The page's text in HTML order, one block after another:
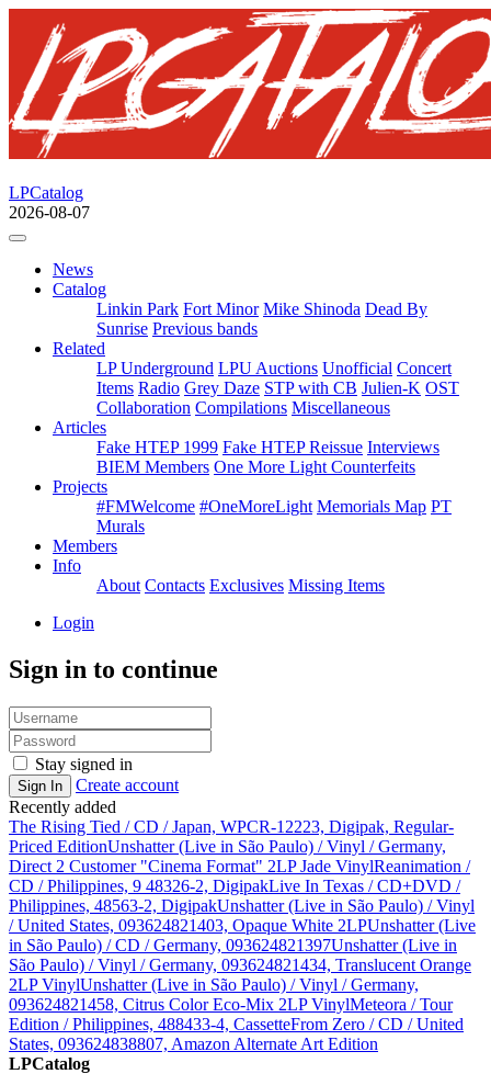
LPCatalog
2026-08-07
News
Catalog
Linkin Park Fort Minor Mike Shinoda Dead By
Sunrise Previous bands
Related
LP Underground LPU Auctions Unofficial Concert
Items Radio Grey Daze STP with CB Julien-K OST
Collaboration Compilations Miscellaneous
Articles
Fake HTEP 1999 Fake HTEP Reissue Interviews
BIEM Members One More Light Counterfeits
Projects
#FMWelcome #OneMoreLight Memorials Map PT
Murals
Members
Info
About Contacts Exclusives Missing Items
Login
Sign in to continue
Stay signed in
Sign In
Create account
Recently added
The Rising Tied / CD / Japan, WPCR-12223, Digipak, Regular-
Priced EditionUnshatter (Live in São Paulo) / Vinyl / Germany,
Direct 2 Customer "Cinema Format" 2LP Jade VinylReanimation /
CD / Philippines, 9 48326-2, DigipakLive In Texas / CD+DVD /
Philippines, 48563-2, DigipakUnshatter (Live in São Paulo) / Vinyl
/ United States, 093624821403, Opaque White 2LPUnshatter (Live
in São Paulo) / CD / Germany, 093624821397Unshatter (Live in
São Paulo) / Vinyl / Germany, 093624821434, Translucent Orange
2LP VinylUnshatter (Live in São Paulo) / Vinyl / Germany,
093624821458, Citrus Color Eco-Mix 2LP VinylMeteora / Tour
Edition / Philippines, 488433-4, CassetteFrom Zero / CD / United
States, 093624838807, Amazon Alternate Art Edition
LPCatalog